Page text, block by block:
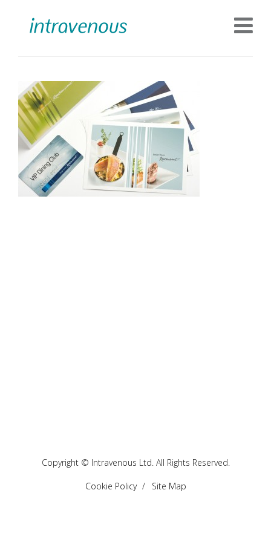
Copyright © Intravenous Ltd. All Rights Reserved.
Cookie Policy Site Map